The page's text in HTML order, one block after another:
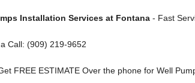
Installation Services at Fontana- Fast
Call: (909) 219-9652
FREE ESTIMATE Over the phone for Well